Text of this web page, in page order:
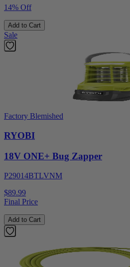
14% Off
Add to Cart
Sale
Factory Blemished
RYOBI
18V ONE+ Bug Zapper
P29014BTLVNM
$89.99
Final Price
Add to Cart